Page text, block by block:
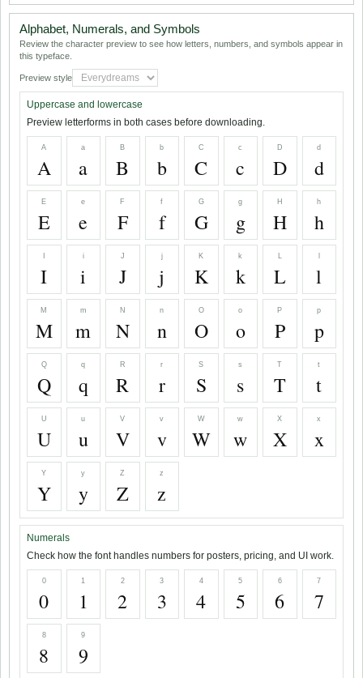
Alphabet, Numerals, and Symbols
Review the character preview to see how letters, numbers, and symbols appear in
this typeface.
Preview style
Uppercase and lowercase
Preview letterforms in both cases before downloading.
A
A
a
a
B
B
b
b
C
C
c
c
D
D
d
d
E
E
e
e
F
F
f
f
G
G
g
g
H
H
h
h
I
i
i
J
J
j
j
K
K
k
k
L
L l
M
M
m
m
N
N
n
n
O
O
o
o
P
P
p
p
Q
Q
q
q
R
R
r
r
S
S
s
s
T
T
t
t
U
U
u
u
V
V
v
v
W
W
w
w
X
X
x
x
Y
Y
y
y
Z
Z
z
z
Numerals
Check how the font handles numbers for posters, pricing, and UI work.
0
0
1
1
2
2
3
3
4
4
5
5
6
6
7
7
8
8
9
9